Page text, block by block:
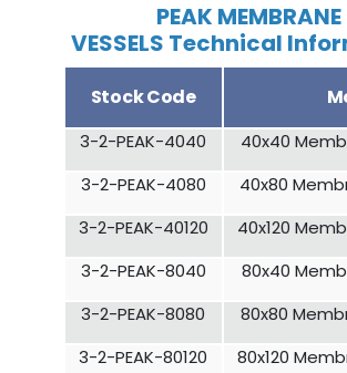
PEAK MEMBRANE
VESSELS Technical
Stock Code
3-2-PEAK-4040
40x40
3-2-PEAK-4080
40x80
3-2-PEAK-40120
40x120
3-2-PEAK-8040
80x40
3-2-PEAK-8080
80x80
3-2-PEAK-80120
80x120